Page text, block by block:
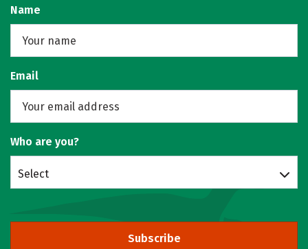
Name
Email
Who are you?
Select
Subscribe